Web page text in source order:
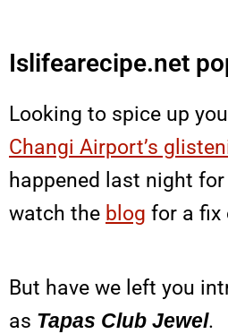
Islifearecipe.net
Looking to spice up
Changi Airport’s
happened last night
watch the blog for a fix
But have we left you
as Tapas Club Jewel.